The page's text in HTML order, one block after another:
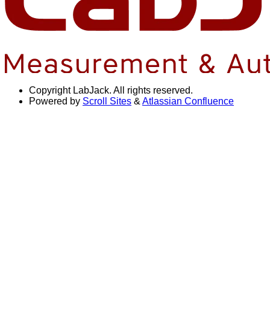
Copyright LabJack. All rights reserved.
Powered by Scroll Sites & Atlassian Confluence